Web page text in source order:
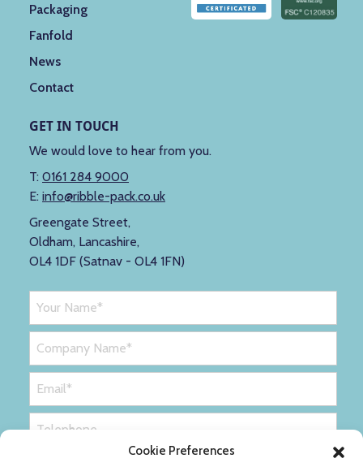
Cookie Preferences
Packaging
Fanfold
News
Contact
GET IN TOUCH
We would love to hear from you.
T: 0161 284 9000
E: info@ribble-pack.co.uk
Greengate Street,
Oldham, Lancashire,
OL4 1DF (Satnav - OL4 1FN)